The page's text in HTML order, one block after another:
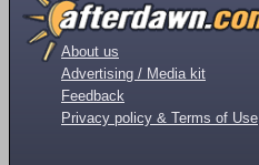
About us
Advertising / Media kit
Feedback
Privacy policy & Terms of Use